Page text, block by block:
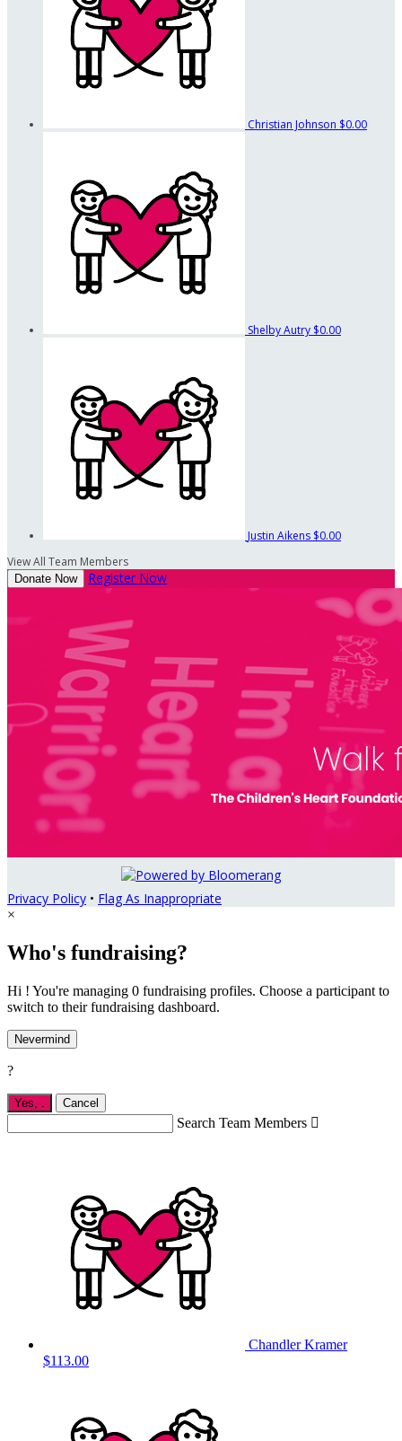
Christian Johnson $0.00
Shelby Autry $0.00
Justin Aikens $0.00
View All Team Members
Donate Now Register Now
Privacy Policy • Flag As Inappropriate
×
Who's fundraising?
Hi ! You're managing 0 fundraising profiles. Choose a participant to
switch to their fundraising dashboard.
Nevermind
?
Yes, Cancel
Search Team Members 
Chandler Kramer
$113.00